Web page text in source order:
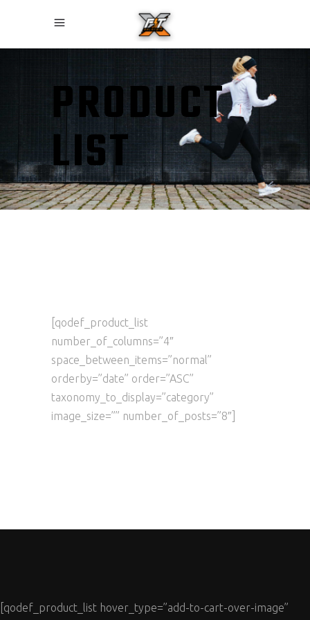
PRODUCT
LIST
[qodef_product_list
number_of_columns=”4″
space_between_items=”normal”
orderby=”date” order=”ASC”
taxonomy_to_display=”category”
image_size=”” number_of_posts=”8″]
[qodef_product_list hover_type=”add-to-cart-over-image”